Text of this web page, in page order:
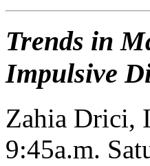
Trends in
Impulsive
Zahia Drici,
9:45a.m.